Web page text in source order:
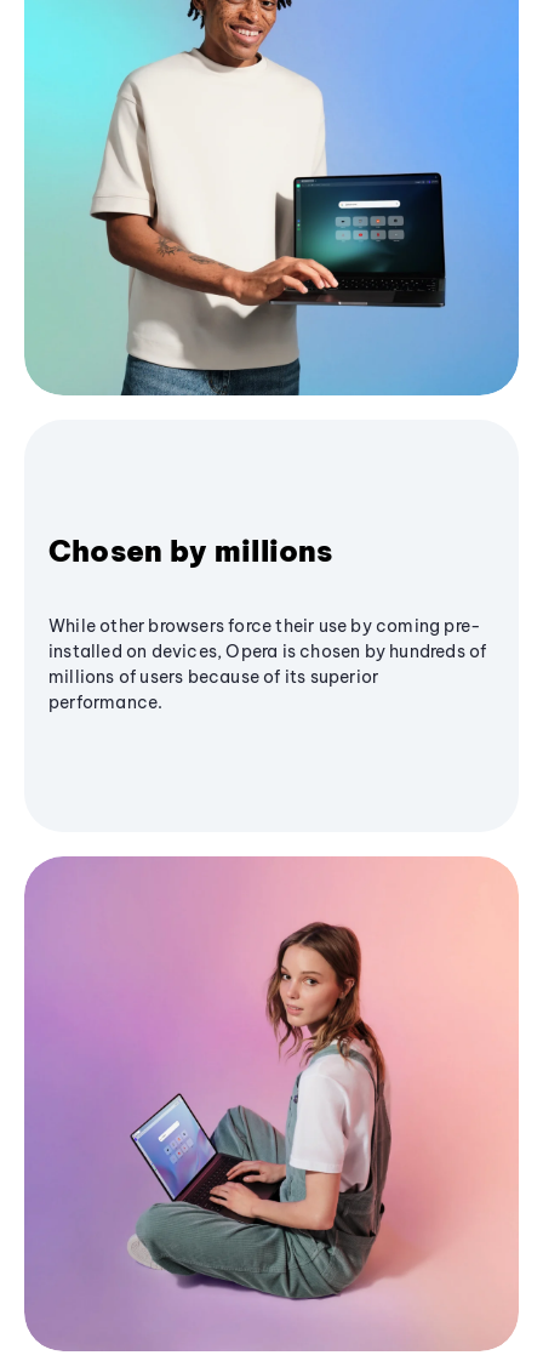
Chosen by millions
While other browsers force their use by coming pre-
installed on devices, Opera is chosen by hundreds of
millions of users because of its superior
performance.